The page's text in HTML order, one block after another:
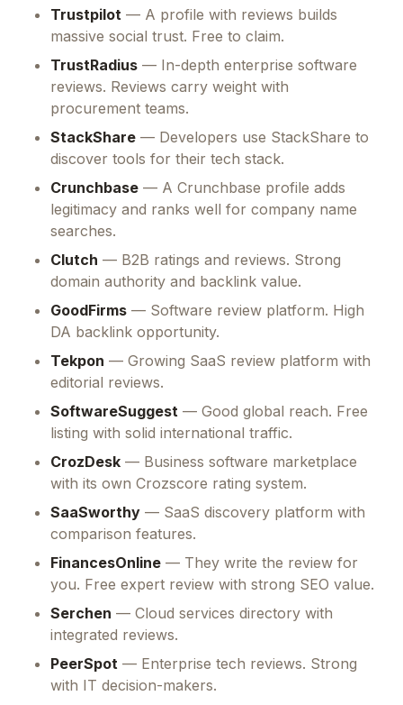
Trustpilot — A profile with reviews builds
massive social trust. Free to claim.
TrustRadius — In-depth enterprise software
reviews. Reviews carry weight with
procurement teams.
StackShare — Developers use StackShare to
discover tools for their tech stack.
Crunchbase — A Crunchbase profile adds
legitimacy and ranks well for company name
searches.
Clutch — B2B ratings and reviews. Strong
domain authority and backlink value.
GoodFirms — Software review platform. High
DA backlink opportunity.
Tekpon — Growing SaaS review platform with
editorial reviews.
SoftwareSuggest — Good global reach. Free
listing with solid international traffic.
CrozDesk — Business software marketplace
with its own Crozscore rating system.
SaaSworthy — SaaS discovery platform with
comparison features.
FinancesOnline — They write the review for
you. Free expert review with strong SEO value.
Serchen — Cloud services directory with
integrated reviews.
PeerSpot — Enterprise tech reviews. Strong
with IT decision-makers.